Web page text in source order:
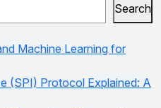
Search
Machine Learning for
(SPI) Protocol Explained: A